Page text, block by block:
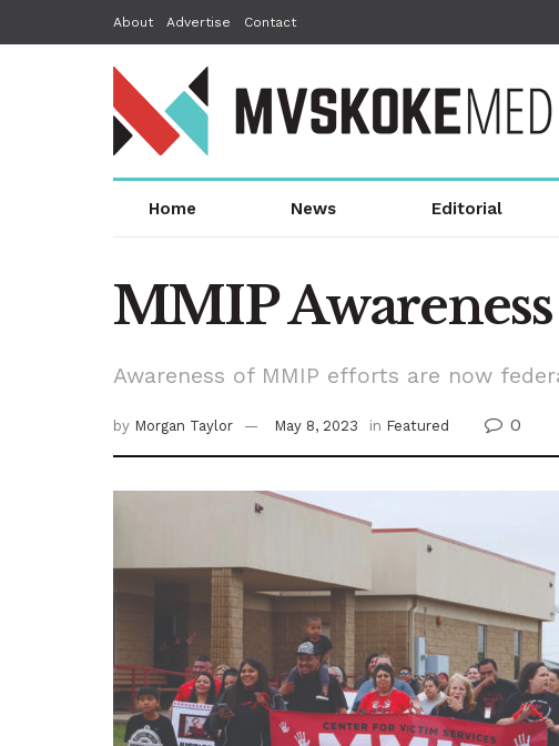
About Advertise Contact
Home News Editorial
MMIP
Awareness of MMIP efforts are now
by Morgan Taylor May 8, 2023 in Featured 0